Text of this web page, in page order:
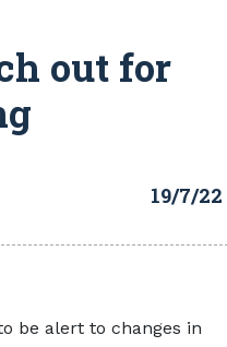
out for
19/7/22
be alert to changes in